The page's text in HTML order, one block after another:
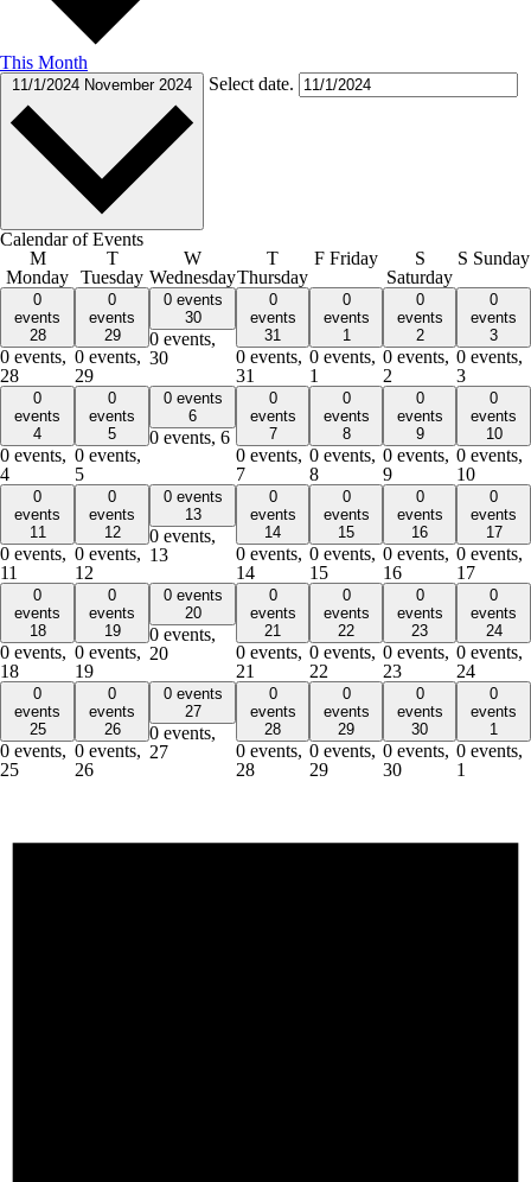
This Month
11/1/2024 November 2024 Select date.
Calendar of Events
M
Monday
T
Tuesday
W
Wednesday
T
Thursday
F Friday
S
Saturday
S Sunday
0
events
28
0 events,
28
0
events
29
0 events,
29
0 events
30
0 events,
30
0
events
31
0 events,
31
0
events
1
0 events,
1
0
events
2
0 events,
2
0
events
3
0 events,
3
0
events
4
0 events,
4
0
events
5
0 events,
5
0 events
6
0 events, 6
0
events
7
0 events,
7
0
events
8
0 events,
8
0
events
9
0 events,
9
0
events
10
0 events,
10
0
events
11
0 events,
11
0
events
12
0 events,
12
0 events
13
0 events,
13
0
events
14
0 events,
14
0
events
15
0 events,
15
0
events
16
0 events,
16
0
events
17
0 events,
17
0
events
18
0 events,
18
0
events
19
0 events,
19
0 events
20
0 events,
20
0
events
21
0 events,
21
0
events
22
0 events,
22
0
events
23
0 events,
23
0
events
24
0 events,
24
0
events
25
0 events,
25
0
events
26
0 events,
26
0 events
27
0 events,
27
0
events
28
0 events,
28
0
events
29
0 events,
29
0
events
30
0 events,
30
0
events
1
0 events,
1